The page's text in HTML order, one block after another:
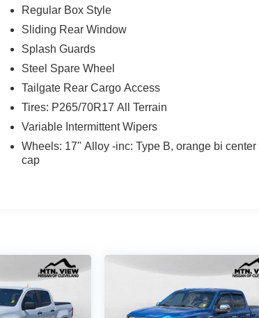
Regular Box Style
Sliding Rear Window
Splash Guards
Steel Spare Wheel
Tailgate Rear Cargo Access
Tires: P265/70R17 All Terrain
Variable Intermittent Wipers
Wheels: 17" Alloy -inc: Type B, orange bi center
cap